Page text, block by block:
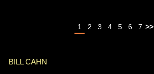
1 2 3 4 5 6 7 >>
BILL CAHN